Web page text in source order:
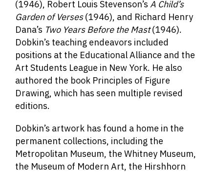
(1946), Robert Louis Stevenson’sA Child’s
Garden of Verses(1946), and Richard Henry
Dana’s Two Years Before the Mast(1946).
Dobkin’s teaching endeavors included
positions at the Educational Alliance and the
Art Students League in New York. He also
authored the book Principles of Figure
Drawing, which has seen multiple revised
editions.
Dobkin’s artwork has found a home in the
permanent collections, including the
Metropolitan Museum, the Whitney Museum,
the Museum of Modern Art, the Hirshhorn